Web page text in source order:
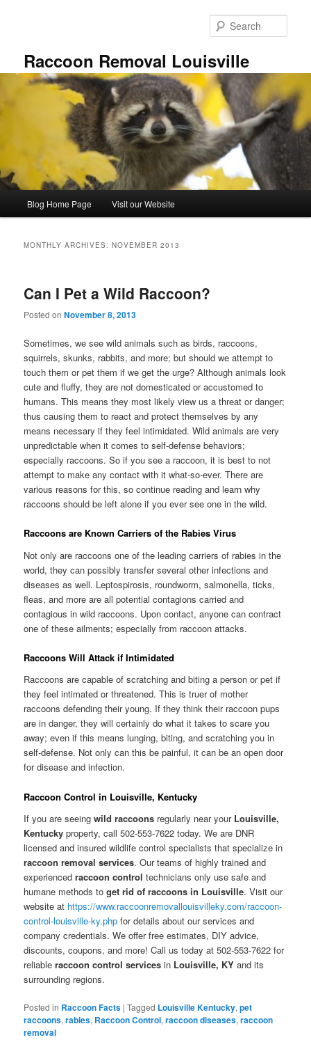
Raccoon Removal Louisville
Blog Home Page Visit our Website
MONTHLY ARCHIVES:NOVEMBER 2013
Can I Pet a Wild Raccoon?
Posted onNovember 8, 2013
Sometimes, we see wild animals such as birds, raccoons,
squirrels, skunks, rabbits, and more; but should we attempt to
touch them or pet them if we get the urge? Although animals look
cute and fluffy, they are not domesticated or accustomed to
humans. This means they most likely view us a threat or danger;
thus causing them to react and protect themselves by any
means necessary if they feel intimidated. Wild animals are very
unpredictable when it comes to self-defense behaviors;
especially raccoons. So if you see a raccoon, it is best to not
attempt to make any contact with it what-so-ever. There are
various reasons for this, so continue reading and learn why
raccoons should be left alone if you ever see one in the wild.
Raccoons are Known Carriers of the Rabies Virus
Not only are raccoons one of the leading carriers of rabies in the
world, they can possibly transfer several other infections and
diseases as well. Leptospirosis, roundworm, salmonella, ticks,
fleas, and more are all potential contagions carried and
contagious in wild raccoons. Upon contact, anyone can contract
one of these ailments; especially from raccoon attacks.
Raccoons Will Attack if Intimidated
Raccoons are capable of scratching and biting a person or pet if
they feel intimated or threatened. This is truer of mother
raccoons defending their young. If they think their raccoon pups
are in danger, they will certainly do what it takes to scare you
away; even if this means lunging, biting, and scratching you in
self-defense. Not only can this be painful, it can be an open door
for disease and infection.
Raccoon Control in Louisville, Kentucky
If you are seeingwild raccoons regularly near your Louisville,
Kentucky property, call 502-553-7622 today. We are DNR
licensed and insured wildlife control specialists that specialize in
raccoon removal services. Our teams of highly trained and
experiencedraccoon control technicians only use safe and
humane methods toget rid of raccoons in Louisville. Visit our
website at https://www.raccoonremovallouisvilleky.com/raccoon-
control-louisville-ky.php for details about our services and
company credentials. We offer free estimates, DIY advice,
discounts, coupons, and more! Call us today at 502-553-7622 for
reliableraccoon control services in Louisville, KY and its
surrounding regions.
Posted in Raccoon Facts |Tagged Louisville Kentucky,pet
raccoons,rabies, Raccoon Control,raccoon diseases,raccoon
removal